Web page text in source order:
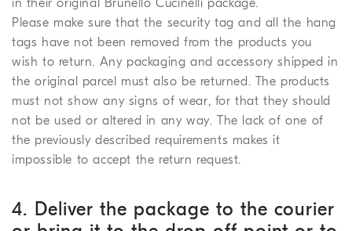
in their original Brunello Cucinelli package.
Please make sure that the security tag and all the hang
tags have not been removed from the products you
wish to return. Any packaging and accessory shipped in
the original parcel must also be returned. The products
must not show any signs of wear, for that they should
not be used or altered in any way. The lack of one of
the previously described requirements makes it
impossible to accept the return request.
4. Deliver the package to the courier